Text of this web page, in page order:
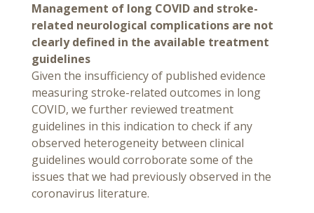
Management of long COVID and stroke-
related neurological complications are not
clearly defined in the available treatment
guidelines
Given the insufficiency of published evidence
measuring stroke-related outcomes in long
COVID, we further reviewed treatment
guidelines in this indication to check if any
observed heterogeneity between clinical
guidelines would corroborate some of the
issues that we had previously observed in the
coronavirus literature.